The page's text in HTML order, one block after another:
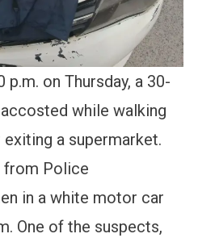
on Thursday, a 30-
while walking
a supermarket.
Police
in a white motor car
One of the suspects,